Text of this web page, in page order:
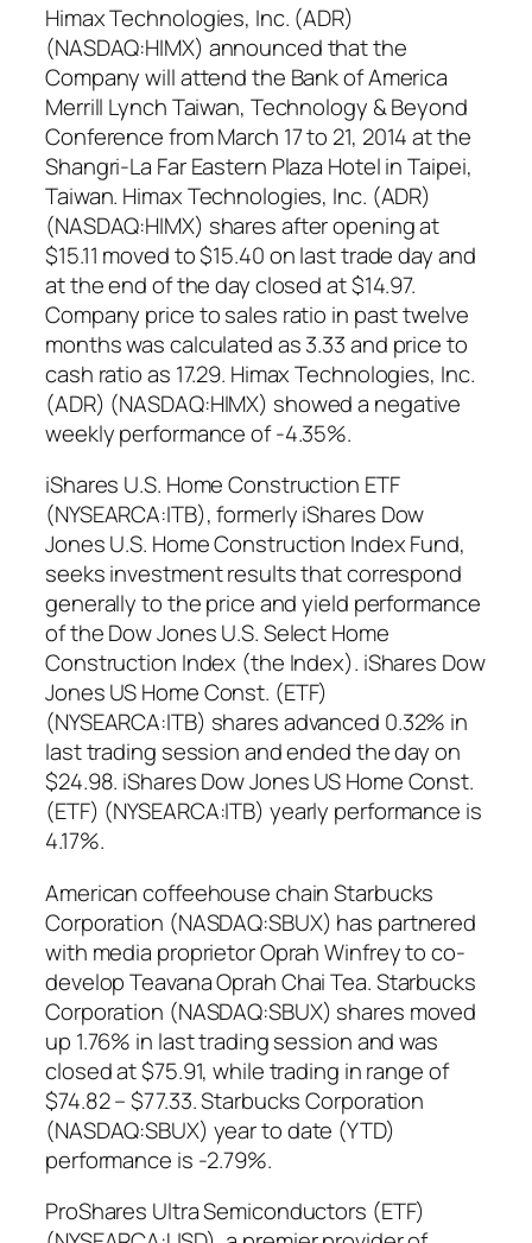
Himax Technologies, Inc. (ADR)
(NASDAQ:HIMX) announced that the
Company will attend the Bank of America
Merrill Lynch Taiwan, Technology & Beyond
Conference from March 17 to 21, 2014 at the
Shangri-La Far Eastern Plaza Hotel in Taipei,
Taiwan. Himax Technologies, Inc. (ADR)
(NASDAQ:HIMX) shares after opening at
$15.11 moved to $15.40 on last trade day and
at the end of the day closed at $14.97.
Company price to sales ratio in past twelve
months was calculated as 3.33 and price to
cash ratio as 17.29. Himax Technologies, Inc.
(ADR) (NASDAQ:HIMX) showed a negative
weekly performance of -4.35%.
iShares U.S. Home Construction ETF
(NYSEARCA:ITB), formerly iShares Dow
Jones U.S. Home Construction Index Fund,
seeks investment results that correspond
generally to the price and yield performance
of the Dow Jones U.S. Select Home
Construction Index (the Index). iShares Dow
Jones US Home Const. (ETF)
(NYSEARCA:ITB) shares advanced 0.32% in
last trading session and ended the day on
$24.98. iShares Dow Jones US Home Const.
(ETF) (NYSEARCA:ITB) yearly performance is
4.17%.
American coffeehouse chain Starbucks
Corporation (NASDAQ:SBUX) has partnered
with media proprietor Oprah Winfrey to co-
develop Teavana Oprah Chai Tea. Starbucks
Corporation (NASDAQ:SBUX) shares moved
up 1.76% in last trading session and was
closed at $75.91, while trading in range of
$74.82 – $77.33. Starbucks Corporation
(NASDAQ:SBUX) year to date (YTD)
performance is -2.79%.
ProShares Ultra Semiconductors (ETF)